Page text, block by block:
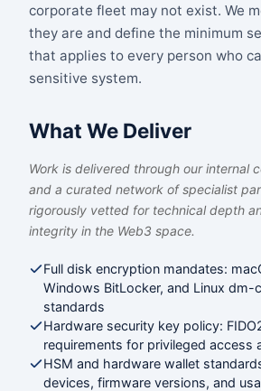
corporate fleet may not exist. We
they are and define the minimum
that applies to every person who
sensitive system.
What We Deliver
Work is delivered through our internal
and a curated network of specialist
rigorously vetted for technical depth
integrity in the Web3 space.
Full disk encryption mandates:
Windows BitLocker, and Linux dm-
standards
Hardware security key policy:
requirements for privileged access
HSM and hardware wallet
devices, firmware versions, and